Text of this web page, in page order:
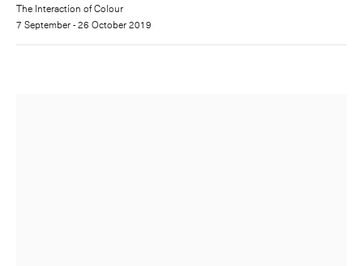
The Interaction of Colour
7 September - 26 October 2019